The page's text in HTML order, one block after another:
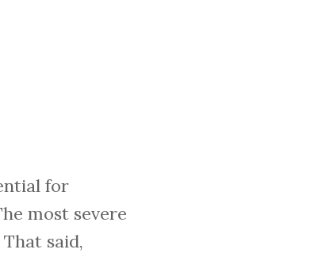
for
most severe
said,